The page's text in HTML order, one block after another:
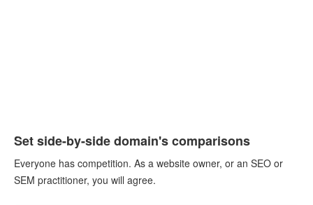
Set side-by-side domain's comparisons
Everyone has competition. As a website owner, or an SEO or
SEM practitioner, you will agree.